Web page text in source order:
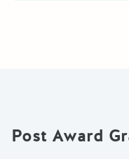
Post Award